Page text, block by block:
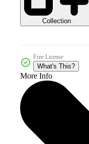
Collection
Free License
What's This?
More Info